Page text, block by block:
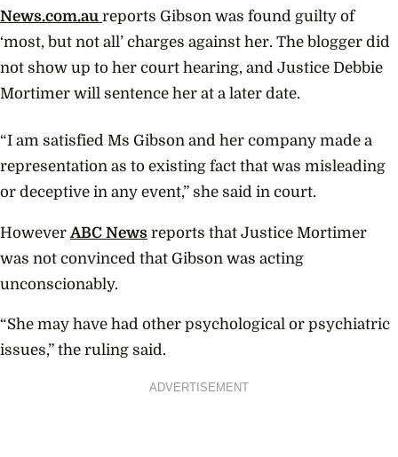
News.com.au reports Gibson was found guilty of
‘most, but not all’ charges against her. The blogger did
not show up to her court hearing, and Justice Debbie
Mortimer will sentence her at a later date.
“I am satisfied Ms Gibson and her company made a
representation as to existing fact that was misleading
or deceptive in any event,” she said in court.
However ABC News reports that Justice Mortimer
was not convinced that Gibson was acting
unconscionably.
“She may have had other psychological or psychiatric
issues,” the ruling said.
ADVERTISEMENT